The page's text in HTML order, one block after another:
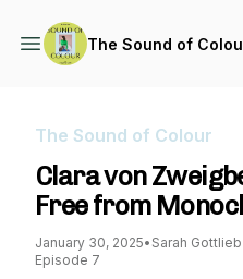
The Sound of
The Sound of Colour
Clara von
Free from
January 30, 2025• Sarah Gottlieb
Episode 7